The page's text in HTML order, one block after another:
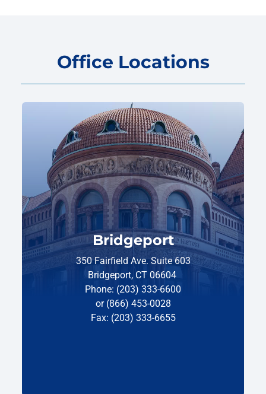
Office Locations
Bridgeport
350 Fairfield Ave. Suite 603
Bridgeport, CT 06604
Phone: (203) 333-6600
or (866) 453-0028
Fax: (203) 333-6655